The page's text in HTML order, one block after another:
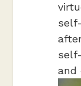
and